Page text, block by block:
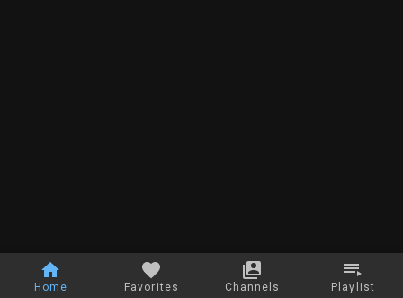
Home Favorites Channels Playlist